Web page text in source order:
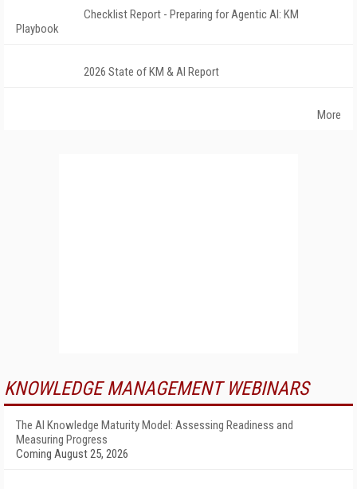
Checklist Report - Preparing for Agentic AI: KM
Playbook
2026 State of KM & AI Report
More
KNOWLEDGE MANAGEMENT WEBINARS
The AI Knowledge Maturity Model: Assessing Readiness and
Measuring Progress
Coming August 25, 2026